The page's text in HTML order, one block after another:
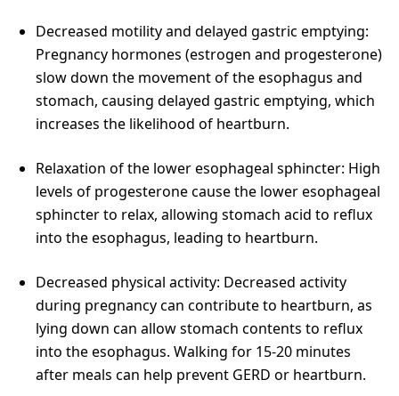
Decreased motility and delayed gastric emptying:
Pregnancy hormones (estrogen and progesterone)
slow down the movement of the esophagus and
stomach, causing delayed gastric emptying, which
increases the likelihood of heartburn.
Relaxation of the lower esophageal sphincter: High
levels of progesterone cause the lower esophageal
sphincter to relax, allowing stomach acid to reflux
into the esophagus, leading to heartburn.
Decreased physical activity: Decreased activity
during pregnancy can contribute to heartburn, as
lying down can allow stomach contents to reflux
into the esophagus. Walking for 15-20 minutes
after meals can help prevent GERD or heartburn.